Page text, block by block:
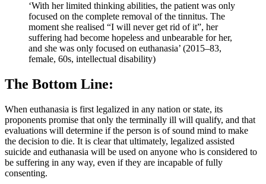
‘With her limited thinking abilities, the patient was only
focused on the complete removal of the tinnitus. The
moment she realised “I will never get rid of it”, her
suffering had become hopeless and unbearable for her,
and she was only focused on euthanasia’ (2015–83,
female, 60s, intellectual disability)
The Bottom Line:
When euthanasia is first legalized in any nation or state, its
proponents promise that only the terminally ill will qualify, and that
evaluations will determine if the person is of sound mind to make
the decision to die. It is clear that ultimately, legalized assisted
suicide and euthanasia will be used on anyone who is considered to
be suffering in any way, even if they are incapable of fully
consenting.